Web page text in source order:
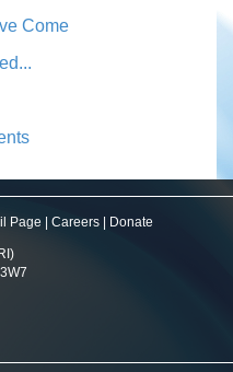
Come
Page Careers Donate